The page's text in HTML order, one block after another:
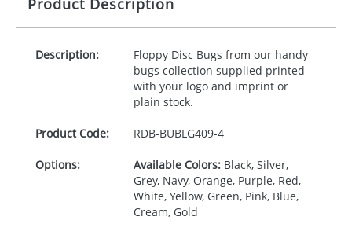
Product Description
Description:
Floppy Disc Bugs from our handy
bugs collection supplied printed
with your logo and imprint or
plain stock.
Product Code: RDB-BUBLG409-4
Options: Available Colors:Black, Silver,
Grey, Navy, Orange, Purple, Red,
White, Yellow, Green, Pink, Blue,
Cream, Gold